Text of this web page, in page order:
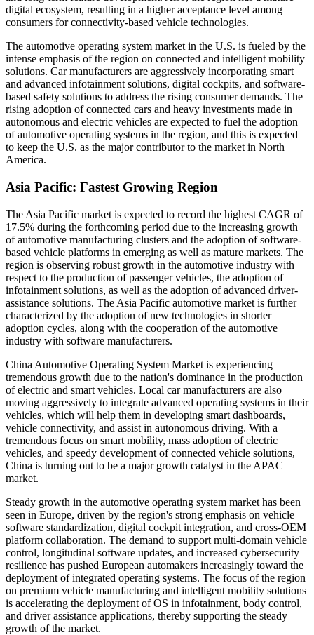
digital ecosystem, resulting in a higher acceptance level among
consumers for connectivity-based vehicle technologies.
The automotive operating system market in the U.S. is fueled by the
intense emphasis of the region on connected and intelligent mobility
solutions. Car manufacturers are aggressively incorporating smart
and advanced infotainment solutions, digital cockpits, and software-
based safety solutions to address the rising consumer demands. The
rising adoption of connected cars and heavy investments made in
autonomous and electric vehicles are expected to fuel the adoption
of automotive operating systems in the region, and this is expected
to keep the U.S. as the major contributor to the market in North
America.
Asia Pacific: Fastest Growing Region
The Asia Pacific market is expected to record the highest CAGR of
17.5% during the forthcoming period due to the increasing growth
of automotive manufacturing clusters and the adoption of software-
based vehicle platforms in emerging as well as mature markets. The
region is observing robust growth in the automotive industry with
respect to the production of passenger vehicles, the adoption of
infotainment solutions, as well as the adoption of advanced driver-
assistance solutions. The Asia Pacific automotive market is further
characterized by the adoption of new technologies in shorter
adoption cycles, along with the cooperation of the automotive
industry with software manufacturers.
China Automotive Operating System Market is experiencing
tremendous growth due to the nation's dominance in the production
of electric and smart vehicles. Local car manufacturers are also
moving aggressively to integrate advanced operating systems in their
vehicles, which will help them in developing smart dashboards,
vehicle connectivity, and assist in autonomous driving. With a
tremendous focus on smart mobility, mass adoption of electric
vehicles, and speedy development of connected vehicle solutions,
China is turning out to be a major growth catalyst in the APAC
market.
Steady growth in the automotive operating system market has been
seen in Europe, driven by the region's strong emphasis on vehicle
software standardization, digital cockpit integration, and cross-OEM
platform collaboration. The demand to support multi-domain vehicle
control, longitudinal software updates, and increased cybersecurity
resilience has pushed European automakers increasingly toward the
deployment of integrated operating systems. The focus of the region
on premium vehicle manufacturing and intelligent mobility solutions
is accelerating the deployment of OS in infotainment, body control,
and driver assistance applications, thereby supporting the steady
growth of the market.